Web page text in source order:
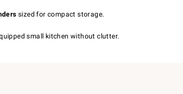
sized for compact storage.
small kitchen without clutter.